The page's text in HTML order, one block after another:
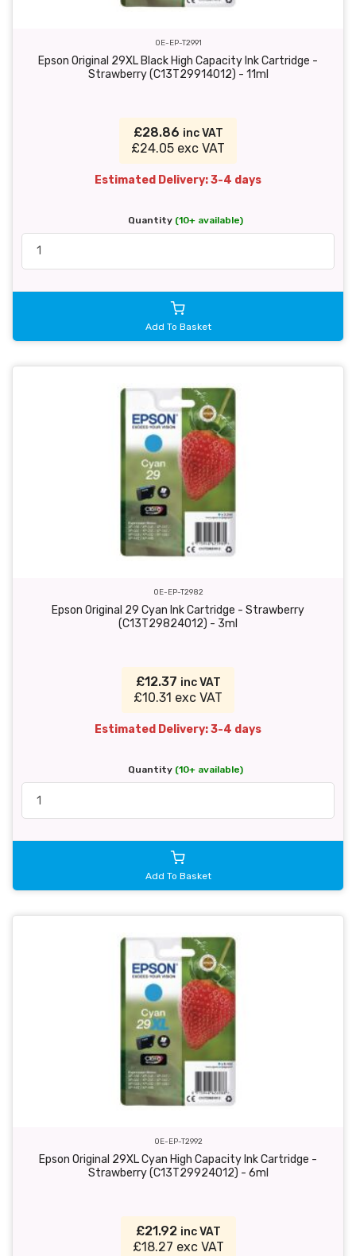
OE-EP-T2991
Epson Original 29XL Black High Capacity Ink Cartridge -
Strawberry (C13T29914012) - 11ml
£28.86 inc VAT
£24.05 exc VAT
Estimated Delivery: 3-4 days
Quantity (10+ available)
Add To Basket
OE-EP-T2982
Epson Original 29 Cyan Ink Cartridge - Strawberry
(C13T29824012) - 3ml
£12.37 inc VAT
£10.31 exc VAT
Estimated Delivery: 3-4 days
Quantity (10+ available)
Add To Basket
OE-EP-T2992
Epson Original 29XL Cyan High Capacity Ink Cartridge -
Strawberry (C13T29924012) - 6ml
£21.92 inc VAT
£18.27 exc VAT